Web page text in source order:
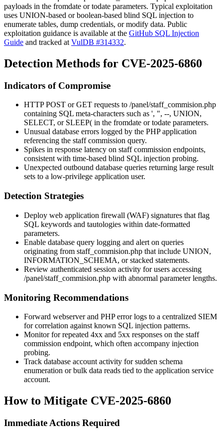
payloads in the fromdate ortodate parameters. Typical exploitation
uses UNION-based or boolean-based blind SQL injection to
enumerate tables, dump credentials, or modify data. Public
exploitation guidance is available at the GitHub SQL Injection
Guide and tracked at VulDB #314332.
Detection Methods for CVE-2025-6860
Indicators of Compromise
HTTP POST or GET requests to /panel/staff_commision.php
containing SQL meta-characters such as ', ", --, UNION,
SELECT, or SLEEP( in the fromdate ortodate parameters.
Unusual database errors logged by the PHP application
referencing the staff commission query.
Spikes in response latency on staff commission endpoints,
consistent with time-based blind SQL injection probing.
Unexpected outbound database queries returning large result
sets to a low-privilege application user.
Detection Strategies
Deploy web application firewall (WAF) signatures that flag
SQL keywords and tautologies within date-formatted
parameters.
Enable database query logging and alert on queries
originating from staff_commision.php that include UNION,
INFORMATION_SCHEMA, or stacked statements.
Review authenticated session activity for users accessing
/panel/staff_commision.php with abnormal parameter lengths.
Monitoring Recommendations
Forward webserver and PHP error logs to a centralized SIEM
for correlation against known SQL injection patterns.
Monitor for repeated 4xx and 5xx responses on the staff
commission endpoint, which often accompany injection
probing.
Track database account activity for sudden schema
enumeration or bulk data reads tied to the application service
account.
How to Mitigate CVE-2025-6860
Immediate Actions Required